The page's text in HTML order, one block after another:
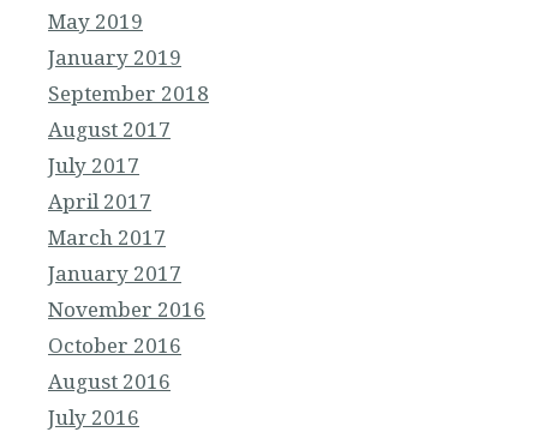
May 2019
January 2019
September 2018
August 2017
July 2017
April 2017
March 2017
January 2017
November 2016
October 2016
August 2016
July 2016